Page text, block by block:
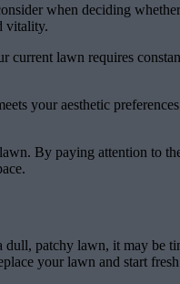
when deciding
vitality.
lawn requires
your aesthetic
By paying attention to
patchy lawn, it may be
your lawn and start